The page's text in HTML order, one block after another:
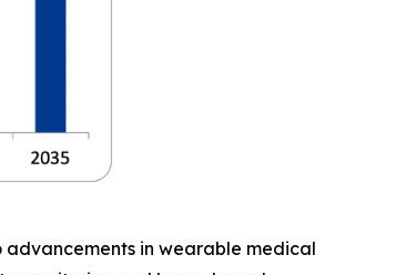
in wearable medical